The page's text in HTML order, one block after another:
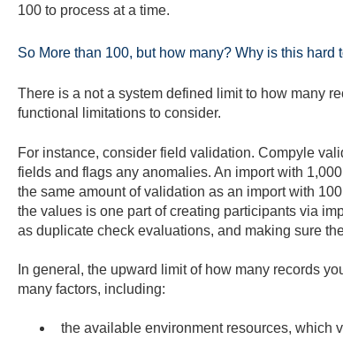
100 to process at a time.
So More than 100, but how many? Why is this hard
There is a not a system defined limit to how many
functional limitations to consider.
For instance, consider field validation. Compyle
fields and flags any anomalies. An import with
the same amount of validation as an import with
the values is one part of creating participants via
as duplicate check evaluations, and making sure
In general, the upward limit of how many records
many factors, including:
the available environment resources, which